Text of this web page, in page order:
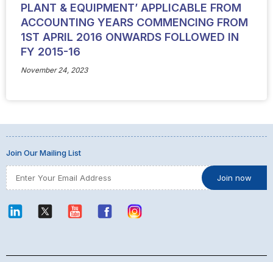
PLANT & EQUIPMENT’ APPLICABLE FROM
ACCOUNTING YEARS COMMENCING FROM
1ST APRIL 2016 ONWARDS FOLLOWED IN
FY 2015-16
November 24, 2023
Join Our Mailing List